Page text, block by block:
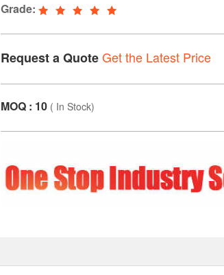
Grade:
Request a QuoteGet the Latest Price
MOQ : 10 ( In Stock)